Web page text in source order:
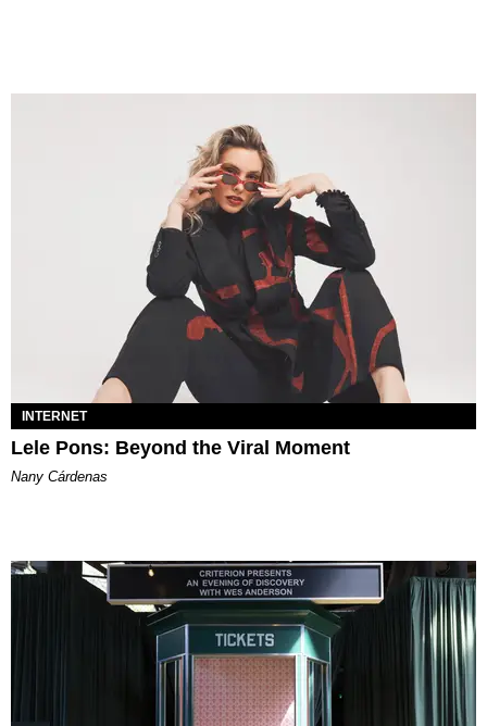
INTERNET
Lele Pons: Beyond the Viral Moment
Nany Cárdenas